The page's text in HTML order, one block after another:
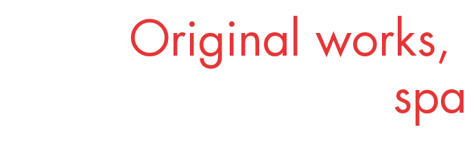
Original works,